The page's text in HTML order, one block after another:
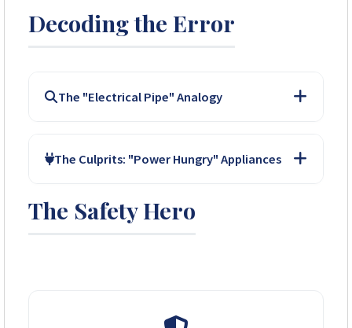
Decoding the Error
The "Electrical Pipe" Analogy
Imagine your inverter is a pipe designed to carry a
the pipe can handle. The total power of your
The Culprits: "Power Hungry" Appliances
Common appliances that cause overloads include:
The Safety Hero